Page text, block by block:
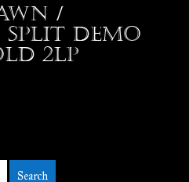
/
Demo
2LP